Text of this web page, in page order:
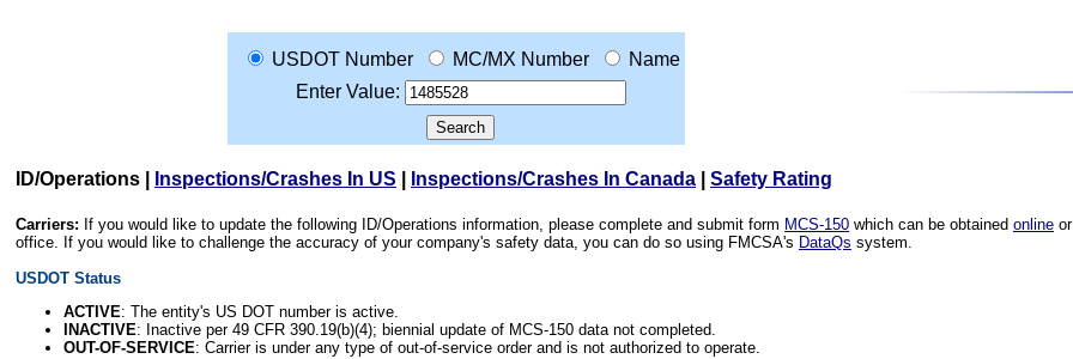
USDOT Number MC/MX Number
Name
Enter Value:
ID/Operations Inspections/Crashes In US Inspections/Crashes In Canada Safety Rating
Carriers: If you would like to update the following ID/Operations information, please complete and submit form MCS-150 which can be obtained online
office. If you would like to challenge the accuracy of your company's safety data, you can do so using FMCSA's DataQs system.
USDOT Status
ACTIVE: The entity's US DOT number is active.
INACTIVE: Inactive per 49 CFR 390.19(b)(4); biennial update of MCS-150 data not completed.
OUT-OF-SERVICE: Carrier is under any type of out-of-service order and is not authorized to operate.